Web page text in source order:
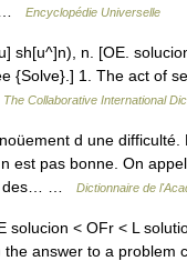
…
Encyclopédie Universelle
sh[u^]n), n. [OE.
{Solve}.] 1. The act of
The Collaborative International
d une
est pas bonne. On
des… …
Dictionnaire de
solucion < OFr < L
answer to a problem